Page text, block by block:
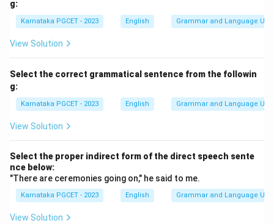
g:
Karnataka PGCET - 2023 English Grammar and Language
View Solution
Select the correct grammatical sentence from the followin
g:
Karnataka PGCET - 2023 English Grammar and Language
View Solution
Select the proper indirect form of the direct speech sente
nce below:
"There are ceremonies going on," he said to me.
Karnataka PGCET - 2023 English Grammar and Language
View Solution